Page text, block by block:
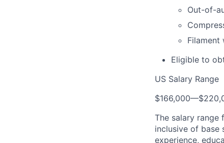
Out-of-
Filament
Eligible to
US Salary Range
$166,000—
The salary range
inclusive of base
experience,